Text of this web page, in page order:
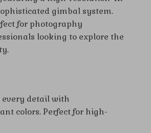
gimbal system.
for photography
looking to explore the
every detail with
colors. Perfect for high-